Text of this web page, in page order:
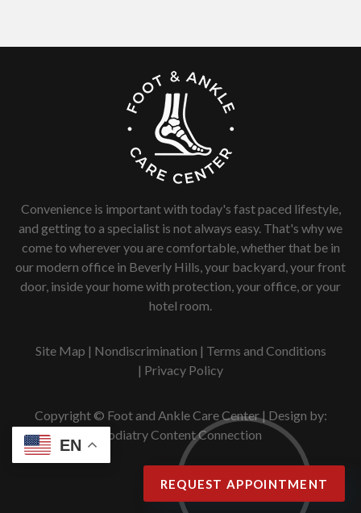
EN
Convenience is important with today's fast paced lifestyle,
and getting to a specialist is not always easy. That's why we
come to wherever you are comfortable, whether that be in
our modern office in Beverly Hills, your backyard, your front
door, inside your home with protection, your office, or your
hotel room.
Copyright © Foot and Ankle Care Center | Design by:
Podiatry Content Connection
Site Map | Nondiscrimination | Terms and Conditions
| Privacy Policy
REQUEST APPOINTMENT